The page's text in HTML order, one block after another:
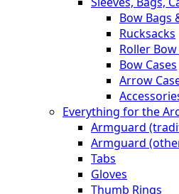
Bow Bags
Rucksacks
Roller Bow
Bow Cases
Arrow
Everything for the
Armguard
Armguard
Tabs
Gloves
Thumb Rings